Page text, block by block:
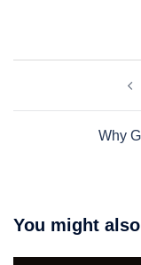
Why
You might